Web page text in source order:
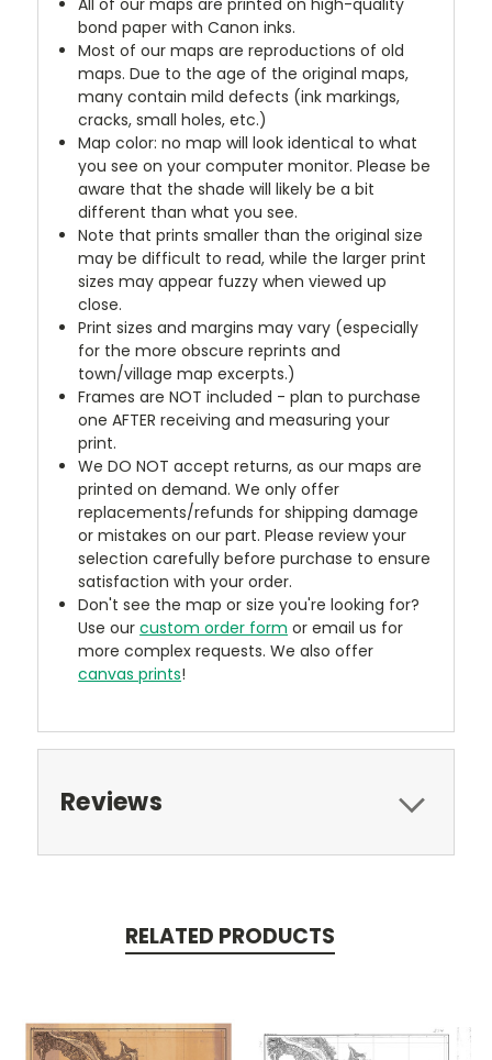
bond paper with Canon inks.
Most of our maps are reproductions of old
maps. Due to the age of the original maps,
many contain mild defects (ink markings,
cracks, small holes, etc.)
Map color: no map will look identical to what
you see on your computer monitor. Please be
aware that the shade will likely be a bit
different than what you see.
Note that prints smaller than the original size
may be difficult to read, while the larger print
sizes may appear fuzzy when viewed up
close.
Print sizes and margins may vary (especially
for the more obscure reprints and
town/village map excerpts.)
Frames are NOT included - plan to purchase
one AFTER receiving and measuring your
print.
We DO NOT accept returns, as our maps are
printed on demand. We only offer
replacements/refunds for shipping damage
or mistakes on our part. Please review your
selection carefully before purchase to ensure
satisfaction with your order.
Don't see the map or size you're looking for?
Use ourcustom order form or email us for
more complex requests. We also offer
canvas prints!
Reviews
RELATED PRODUCTS